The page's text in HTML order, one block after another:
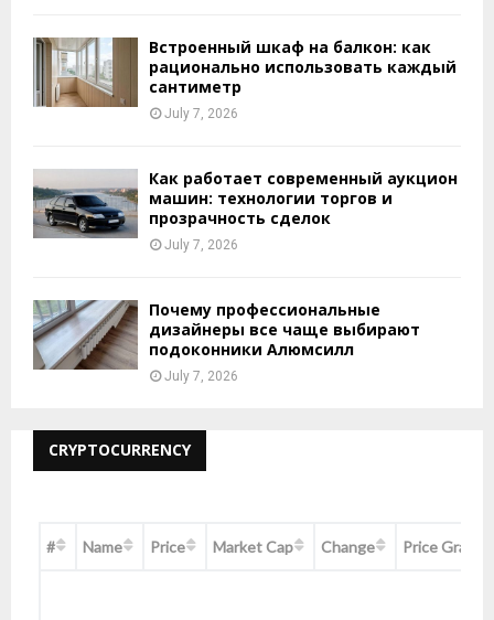
Встроенный шкаф на балкон: как
рационально использовать каждый
сантиметр
July 7, 2026
Как работает современный аукцион
машин: технологии торгов и
прозрачность сделок
July 7, 2026
Почему профессиональные
дизайнеры все чаще выбирают
подоконники Алюмсилл
July 7, 2026
CRYPTOCURRENCY
# Name Price Market Cap Change Price Graph